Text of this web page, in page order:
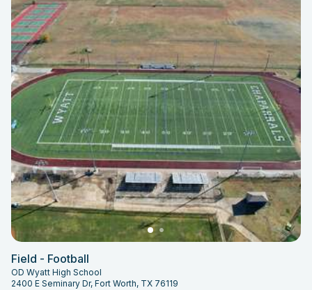
Field - Football
OD Wyatt High School
2400 E Seminary Dr, Fort Worth, TX 76119